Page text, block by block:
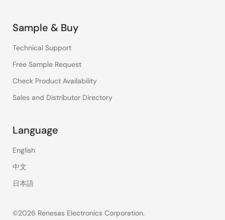
Sample & Buy
Technical Support
Free Sample Request
Check Product Availability
Sales and Distributor Directory
Language
English
中文
日本語
©2026 Renesas Electronics Corporation.